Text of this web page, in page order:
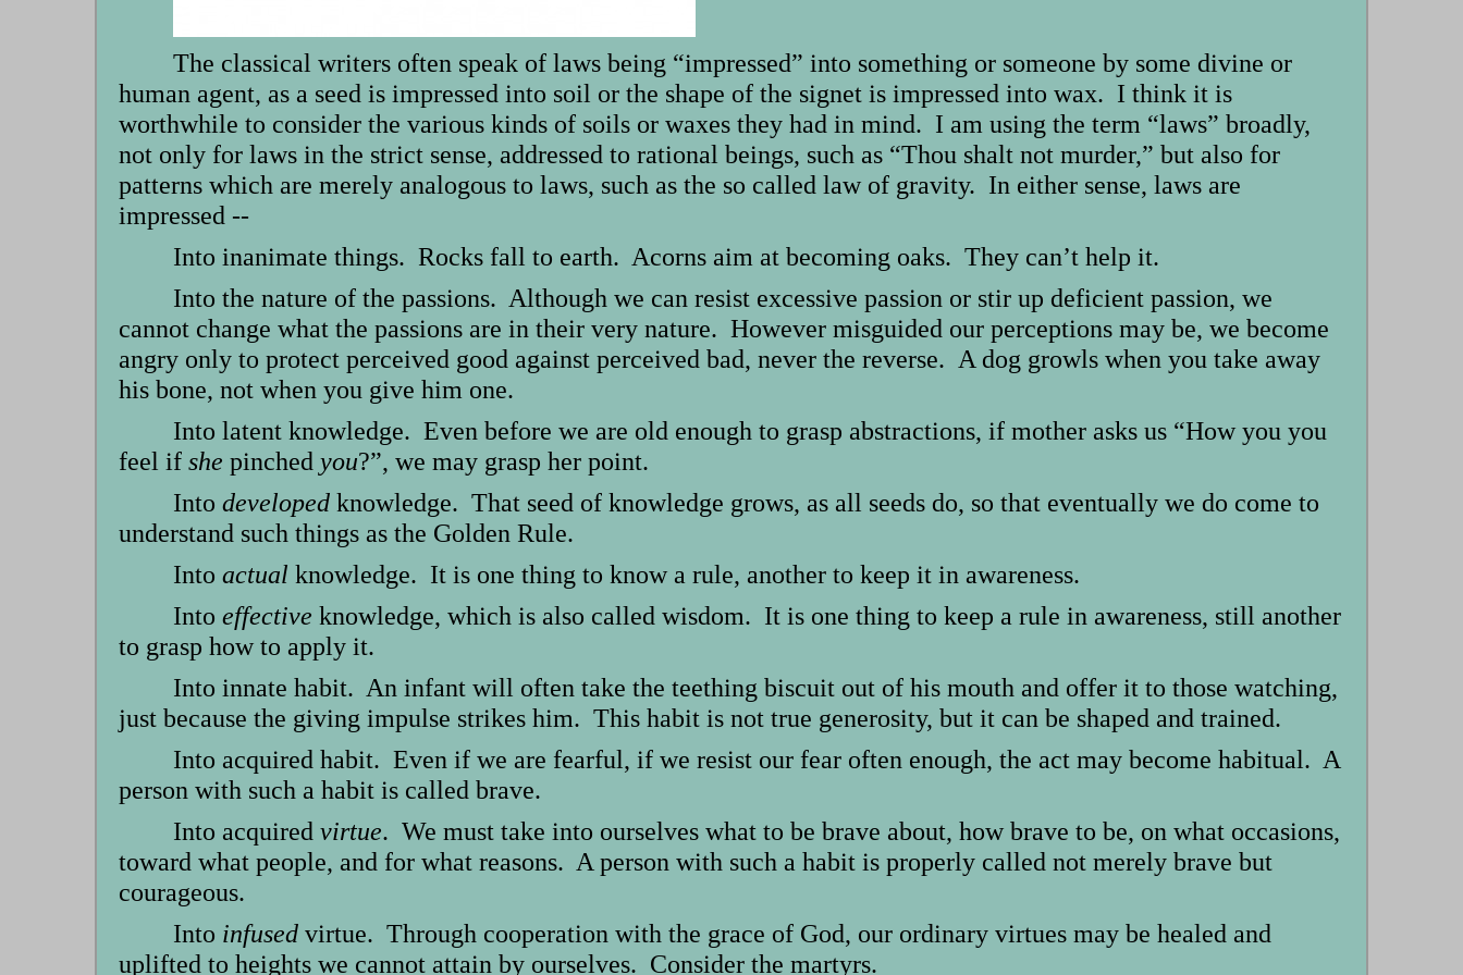
The classical writers often speak of laws being “impressed” into something or someone by some divine or
human agent, as a seed is impressed into soil or the shape of the signet is impressed into wax. I think it is
worthwhile to consider the various kinds of soils or waxes they had in mind. I am using the term “laws” broadly,
not only for laws in the strict sense, addressed to rational beings, such as “Thou shalt not murder,” but also for
patterns which are merely analogous to laws, such as the so called law of gravity. In either sense, laws are
impressed --
Into inanimate things. Rocks fall to earth. Acorns aim at becoming oaks. They can’t help it.
Into the nature of the passions. Although we can resist excessive passion or stir up deficient passion, we
cannot change what the passions are in their very nature. However misguided our perceptions may be, we become
angry only to protect perceived good against perceived bad, never the reverse. A dog growls when you take away
his bone, not when you give him one.
Into latent knowledge. Even before we are old enough to grasp abstractions, if mother asks us “How you you
feel if she pinched you?”, we may grasp her point.
Into developed knowledge. That seed of knowledge grows, as all seeds do, so that eventually we do come to
understand such things as the Golden Rule.
Into actual knowledge. It is one thing to know a rule, another to keep it in awareness.
Into effective knowledge, which is also called wisdom. It is one thing to keep a rule in awareness, still another
to grasp how to apply it.
Into innate habit. An infant will often take the teething biscuit out of his mouth and offer it to those watching,
just because the giving impulse strikes him. This habit is not true generosity, but it can be shaped and trained.
Into acquired habit. Even if we are fearful, if we resist our fear often enough, the act may become habitual. A
person with such a habit is called brave.
Into acquired virtue. We must take into ourselves what to be brave about, how brave to be, on what occasions,
toward what people, and for what reasons. A person with such a habit is properly called not merely brave but
courageous.
Into infused virtue. Through cooperation with the grace of God, our ordinary virtues may be healed and
uplifted to heights we cannot attain by ourselves. Consider the martyrs.